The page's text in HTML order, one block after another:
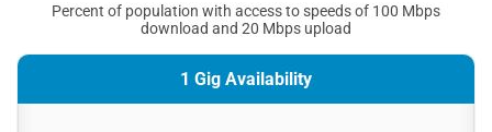
Percent of population with access to speeds of 100 Mbps
download and 20 Mbps upload
1 Gig Availability